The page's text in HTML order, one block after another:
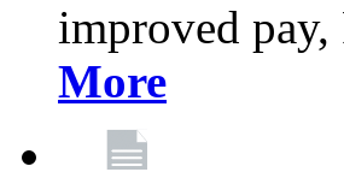
improved
More